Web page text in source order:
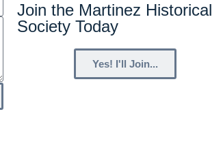
Join the Martinez Historical
Society Today
Yes! I'll Join...